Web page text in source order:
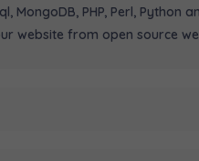
PHP, Perl,
website from open source